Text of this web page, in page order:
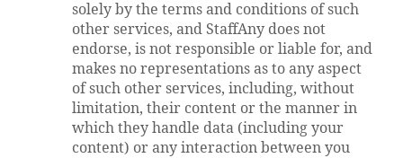
solely by the terms and conditions of such
other services, and StaffAny does not
endorse, is not responsible or liable for, and
makes no representations as to any aspect
of such other services, including, without
limitation, their content or the manner in
which they handle data (including your
content) or any interaction between you